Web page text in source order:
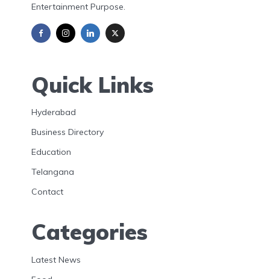
Entertainment Purpose.
Quick Links
Hyderabad
Business Directory
Education
Telangana
Contact
Categories
Latest News